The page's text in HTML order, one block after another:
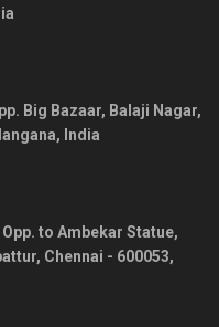
Big Bazaar, Balaji Nagar,
, India
to Ambekar Statue,
Chennai - 600053,